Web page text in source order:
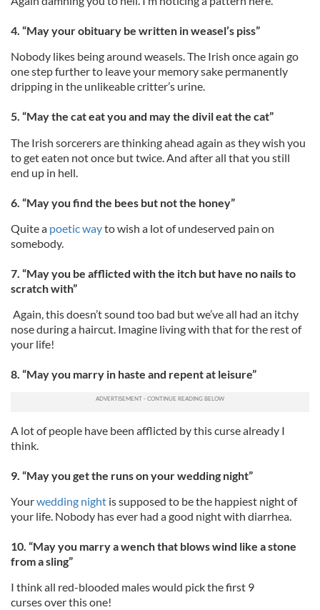
4. “May your obituary be written in weasel’s piss”
Nobody likes being around weasels. The Irish once again go
one step further to leave your memory sake permanently
dripping in the unlikeable critter’s urine.
5. “May the cat eat you and may the divil eat the cat”
The Irish sorcerers are thinking ahead again as they wish you
to get eaten not once but twice. And after all that you still
end up in hell.
6. “May you find the bees but not the honey”
Quite a poetic wayto wish a lot of undeserved pain on
somebody.
7. “May you be afflicted with the itch but have no nails to
scratch with”
Again, this doesn’t sound too bad but we’ve all had an itchy
nose during a haircut. Imagine living with that for the rest of
your life!
8. “May you marry in haste and repent at leisure”
A lot of people have been afflicted by this curse already I
think.
9. “May you get the runs on your wedding night”
Yourwedding night is supposed to be the happiest night of
your life. Nobody has ever had a good night with diarrhea.
10. “May you marry a wench that blows wind like a stone
from a sling”
I think all red-blooded males would pick the first 9
curses over this one!